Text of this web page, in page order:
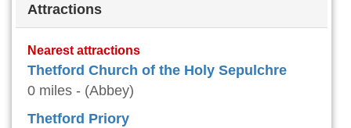
Attractions
Nearest attractions
Thetford Church of the Holy Sepulchre
0 miles - (Abbey)
Thetford Priory